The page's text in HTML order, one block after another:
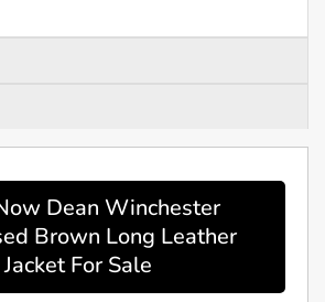
Dean Winchester
Brown Long Leather
Jacket For Sale